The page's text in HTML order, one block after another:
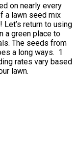
on nearly every
a lawn seed mix
return to using
a green place to
The seeds from
a long ways. 1
rates vary based
lawn.